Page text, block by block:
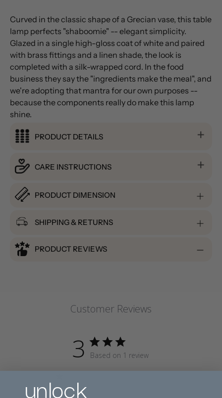
Curved in the classic shape of a Grecian vase, this table
lamp perfects "shaboomie" -- elegant simplicity.
Glazed in a single high-gloss coat of white and paired
with brass fittings and a linen shade, the look is
completed with a silk-wrapped cord. In the food
business they say the "ingredients make the meal", and
we're adopting that mantra for our own purposes --
because the components really do make this lamp
shine.
PRODUCT DETAILS
CARE INSTRUCTIONS
PRODUCT DIMENSION
SHIPPING & RETURNS
PRODUCT REVIEWS
Customer Reviews
3 Based on 1 review
unlock